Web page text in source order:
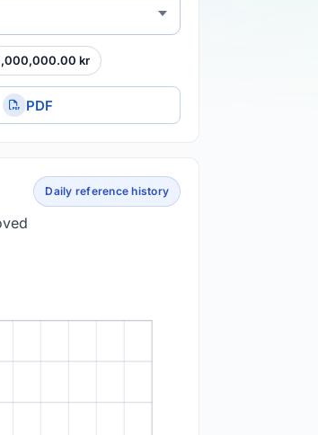
kr
PDF
Daily reference history